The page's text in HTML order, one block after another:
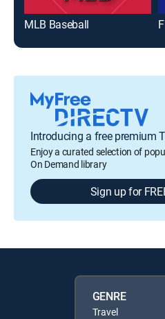
MLB Baseball
Introducing a free premium
Enjoy a curated selection of
On Demand library
Sign up for
GENRE
Travel